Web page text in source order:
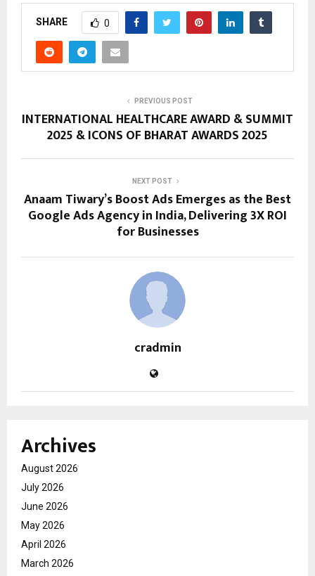
SHARE 0
PREVIOUS POST
INTERNATIONAL HEALTHCARE AWARD & SUMMIT
2025 & ICONS OF BHARAT AWARDS 2025
NEXT POST
Anaam Tiwary’s Boost Ads Emerges as the Best
Google Ads Agency in India, Delivering 3X ROI
for Businesses
cradmin
Archives
August 2026
July 2026
June 2026
May 2026
April 2026
March 2026